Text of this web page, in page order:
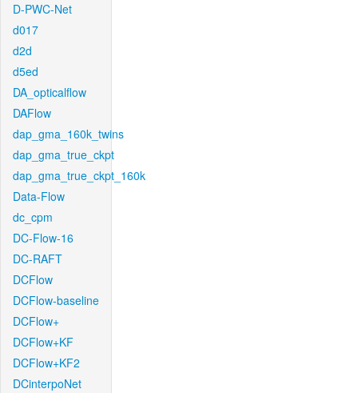
D-PWC-Net
d017
d2d
d5ed
DA_opticalflow
DAFlow
dap_gma_160k_twins
dap_gma_true_ckpt
dap_gma_true_ckpt_160k
Data-Flow
dc_cpm
DC-Flow-16
DC-RAFT
DCFlow
DCFlow-baseline
DCFlow+
DCFlow+KF
DCFlow+KF2
DCinterpoNet